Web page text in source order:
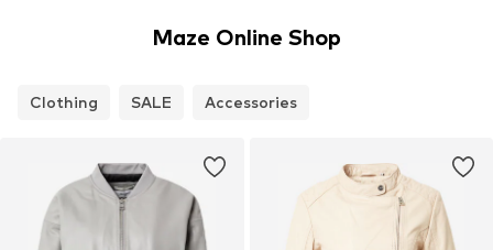
Maze Online Shop
Clothing SALE Accessories